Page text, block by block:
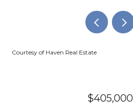
Courtesy of Haven Real Estate
$405,000